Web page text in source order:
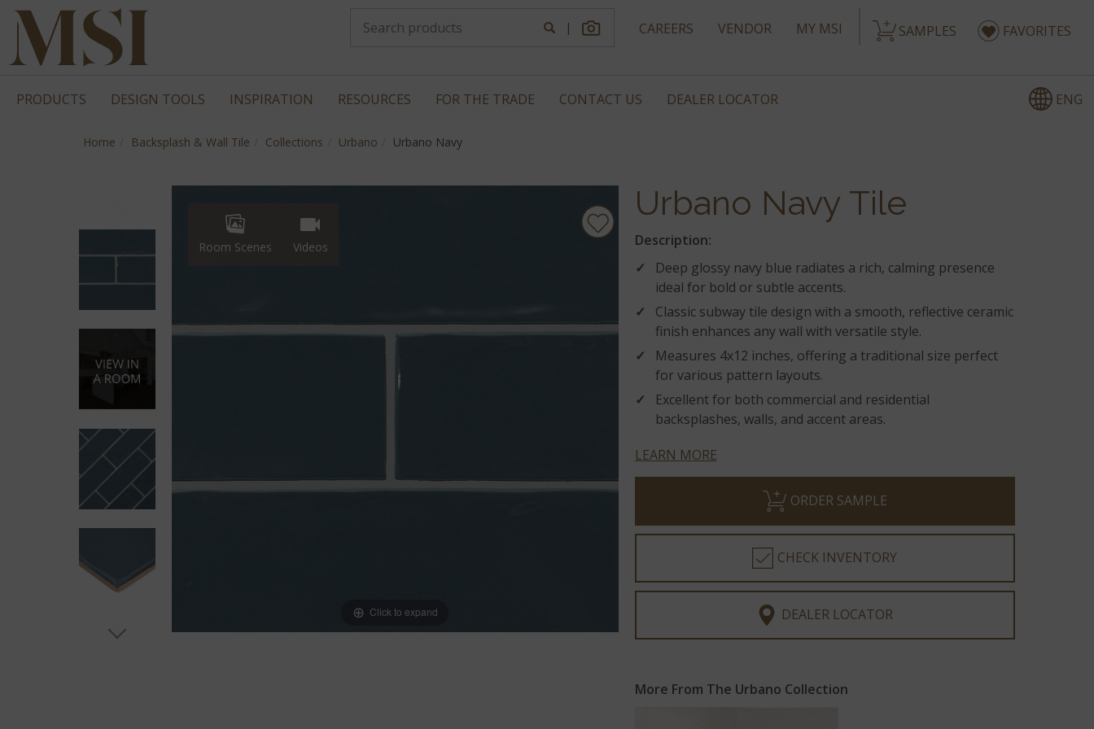
CAREERS VENDOR MY MSI SAMPLES FAVORITES
|
PRODUCTS DESIGN TOOLS INSPIRATION RESOURCES FOR THE TRADE CONTACT US DEALER LOCATOR ENG
Home Backsplash & Wall Tile Collections Urbano Urbano Navy
Room Scenes Videos
Click to expand
Urbano Navy Tile
Description:
Deep glossy navy blue radiates a rich, calming presence
ideal for bold or subtle accents.
Classic subway tile design with a smooth, reflective ceramic
finish enhances any wall with versatile style.
Measures 4x12 inches, offering a traditional size perfect
for various pattern layouts.
Excellent for both commercial and residential
backsplashes, walls, and accent areas.
LEARN MORE
ORDER SAMPLE
CHECK INVENTORY
DEALER LOCATOR
More From The Urbano Collection